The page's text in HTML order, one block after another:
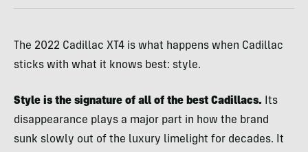
The 2022 Cadillac XT4 is what happens when Cadillac
sticks with what it knows best: style.
Style is the signature of all of the best Cadillacs. Its
disappearance plays a major part in how the brand
sunk slowly out of the luxury limelight for decades. It